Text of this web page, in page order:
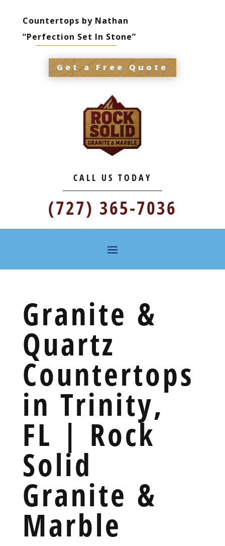
Countertops by Nathan
“Perfection Set In Stone”
Get a Free Quote
CALL US TODAY
(727) 365-7036
Granite &
Quartz
Countertops
in Trinity,
FL | Rock
Solid
Granite &
Marble